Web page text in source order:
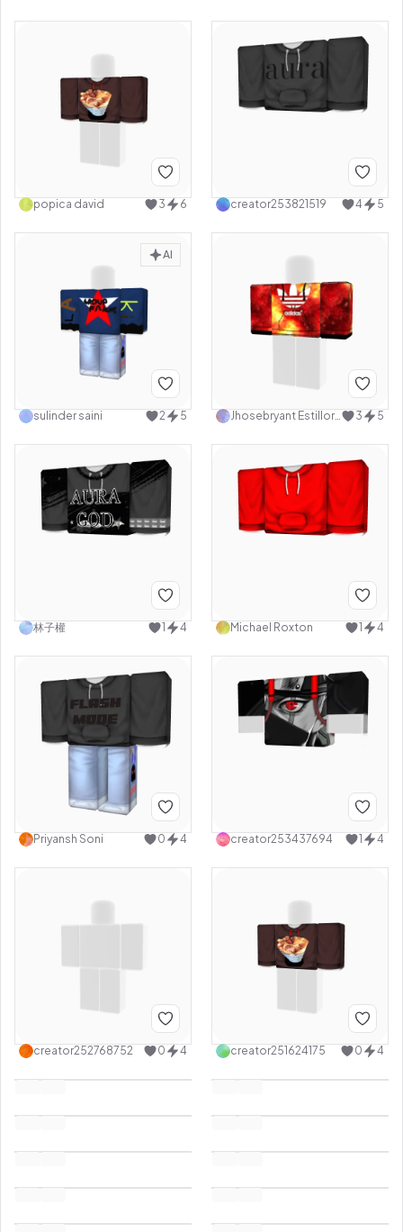
popica david 3 6 creator253821519 4 5
AI
sulinder saini 2 5 Jhosebryant Estillore 3 5
林子權 1 4 Michael Roxton 1 4
Priyansh Soni 0 4 creator253437694 1 4
creator252768752 0 4 creator251624175 0 4